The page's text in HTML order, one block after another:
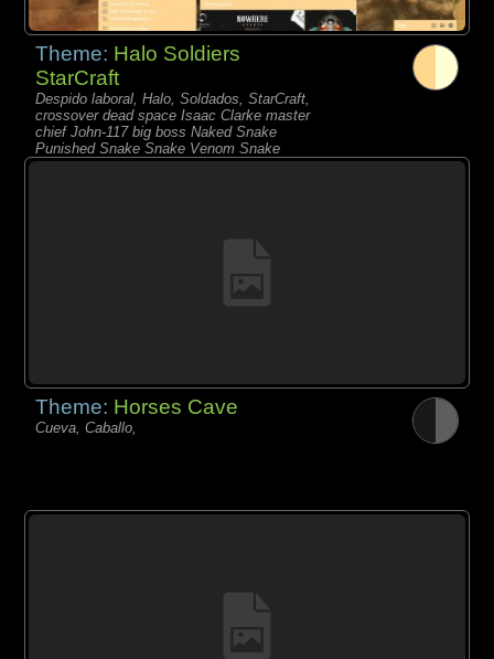
Theme: Halo Soldiers
StarCraft
Despido laboral, Halo, Soldados, StarCraft,
crossover dead space Isaac Clarke master
chief John-117 big boss Naked Snake
Punished Snake Snake Venom Snake
metal gear solid sarah kerri
Theme: Horses Cave
Cueva, Caballo,